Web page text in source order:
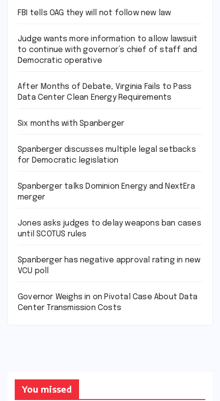
FBI tells OAG they will not follow new law
Judge wants more information to allow lawsuit
to continue with governor’s chief of staff and
Democratic operative
After Months of Debate, Virginia Fails to Pass
Data Center Clean Energy Requirements
Six months with Spanberger
Spanberger discusses multiple legal setbacks
for Democratic legislation
Spanberger talks Dominion Energy and NextEra
merger
Jones asks judges to delay weapons ban cases
until SCOTUS rules
Spanberger has negative approval rating in new
VCU poll
Governor Weighs in on Pivotal Case About Data
Center Transmission Costs
You missed